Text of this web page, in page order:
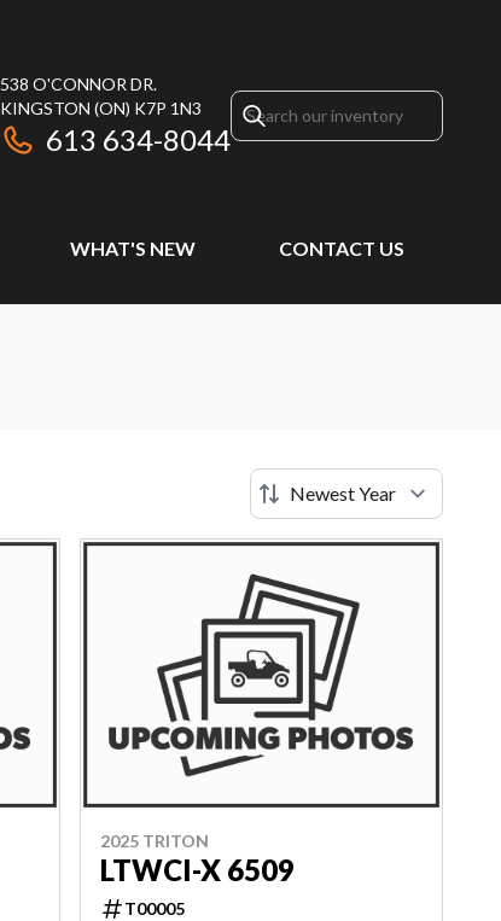
538 O'CONNOR DR.
KINGSTON (ON) K7P 1N3
613 634-8044
WHAT'S NEW CONTACT US
2025 TRITON
LTWCI-X 6509
T00005